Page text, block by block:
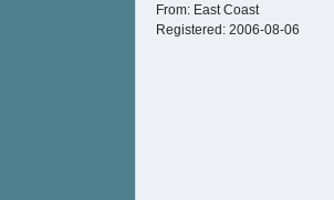
From: East Coast
Registered: 2006-08-06